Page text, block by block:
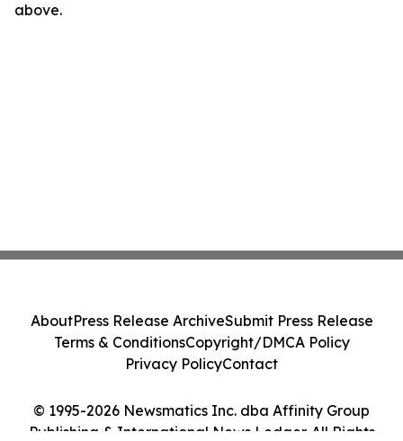
above.
© 1995-2026 Newsmatics Inc. dba Affinity Group
Publishing & International News Ledger. All Rights
AboutPress Release ArchiveSubmit Press Release
Terms & ConditionsCopyright/DMCA Policy
Privacy PolicyContact